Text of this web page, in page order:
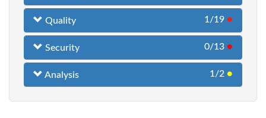
Quality 1/19 ●
Security 0/13 ●
Analysis 1/2 ●